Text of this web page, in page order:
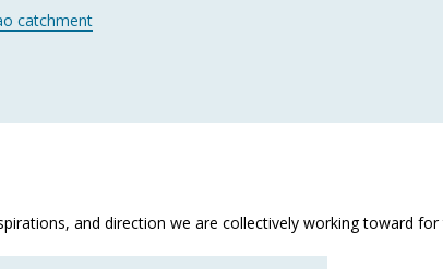
catchment
and direction we are collectively working toward